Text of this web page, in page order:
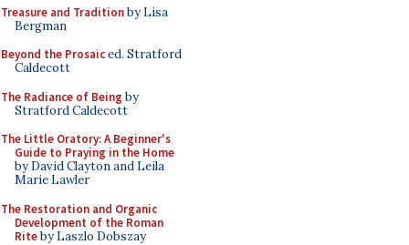
Treasure and Traditionby Lisa
Bergman
Beyond the Prosaiced. Stratford
Caldecott
The Radiance of Being by
Stratford Caldecott
The Little Oratory: A Beginner's
Guide to Praying in the Home
by David Clayton and Leila
Marie Lawler
The Restoration and Organic
Development of the Roman
Riteby Laszlo Dobszay